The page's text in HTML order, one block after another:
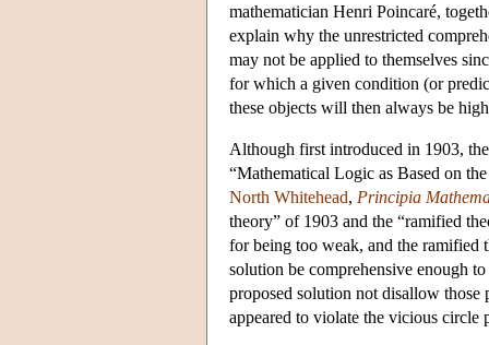
mathematician Henri Poincaré,
explain why the unrestricted
may not be applied to themselves
for which a given condition (or
these objects will then always be
Although first introduced in 1903,
“Mathematical Logic as Based on
North Whitehead, Principia
theory” of 1903 and the “ramified
for being too weak, and the ramified
solution be comprehensive enough
proposed solution not disallow those
appeared to violate the vicious circle